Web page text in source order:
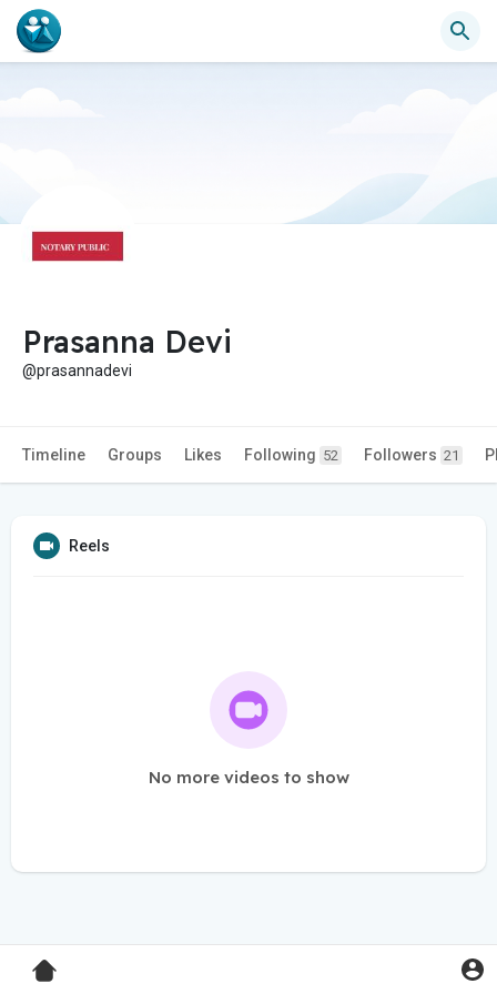
Prasanna Devi
@prasannadevi
Timeline Groups Likes Following 52 Followers 21
Reels
No more videos to show